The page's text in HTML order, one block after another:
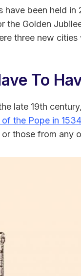
have been held
the Golden
three new cities
To
late 19th
the Pope in 1534
those from any